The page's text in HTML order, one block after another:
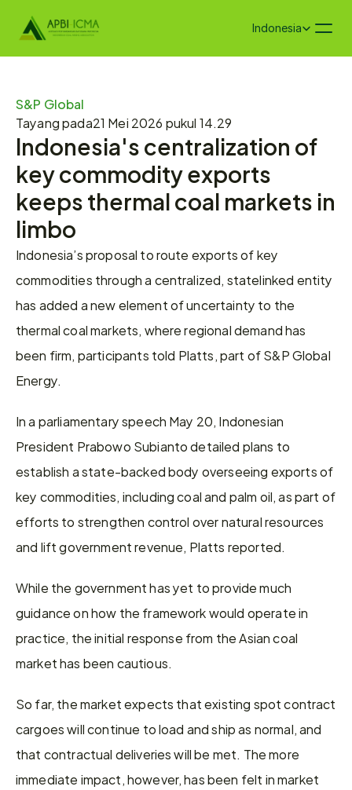
Select Language
Indonesia
S&P Global
Tayang pada21 Mei 2026 pukul 14.29
Indonesia's centralization of
key commodity exports
keeps thermal coal markets in
limbo
Indonesia’s proposal to route exports of key
commodities through a centralized, statelinked entity
has added a new element of uncertainty to the
thermal coal markets, where regional demand has
been firm, participants told Platts, part of S&P Global
Energy.
In a parliamentary speech May 20, Indonesian
President Prabowo Subianto detailed plans to
establish a state-backed body overseeing exports of
key commodities, including coal and palm oil, as part of
efforts to strengthen control over natural resources
and lift government revenue, Platts reported.
While the government has yet to provide much
guidance on how the framework would operate in
practice, the initial response from the Asian coal
market has been cautious.
So far, the market expects that existing spot contract
cargoes will continue to load and ship as normal, and
that contractual deliveries will be met. The more
immediate impact, however, has been felt in market